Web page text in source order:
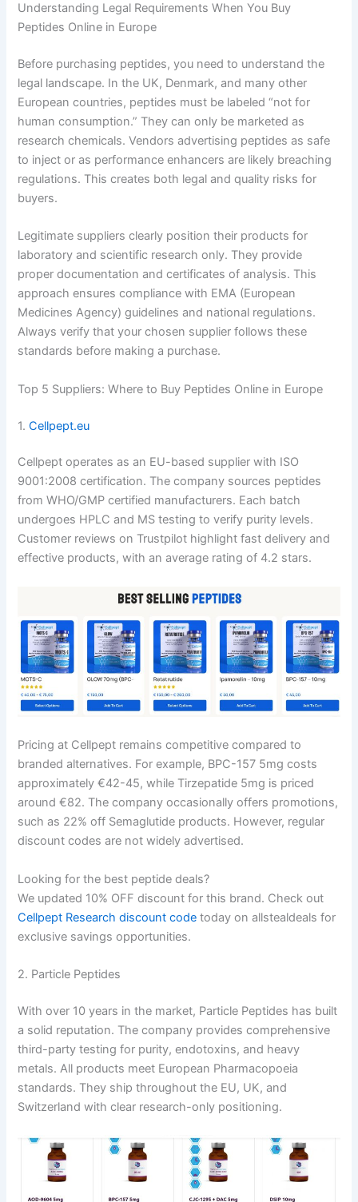
Understanding Legal Requirements When You Buy
Peptides Online in Europe
Before purchasing peptides, you need to understand the
legal landscape. In the UK, Denmark, and many other
European countries, peptides must be labeled “not for
human consumption.” They can only be marketed as
research chemicals. Vendors advertising peptides as safe
to inject or as performance enhancers are likely breaching
regulations. This creates both legal and quality risks for
buyers.
Legitimate suppliers clearly position their products for
laboratory and scientific research only. They provide
proper documentation and certificates of analysis. This
approach ensures compliance with EMA (European
Medicines Agency) guidelines and national regulations.
Always verify that your chosen supplier follows these
standards before making a purchase.
Top 5 Suppliers: Where to Buy Peptides Online in Europe
1.Cellpept.eu
Cellpept operates as an EU-based supplier with ISO
9001:2008 certification. The company sources peptides
from WHO/GMP certified manufacturers. Each batch
undergoes HPLC and MS testing to verify purity levels.
Customer reviews on Trustpilot highlight fast delivery and
effective products, with an average rating of 4.2 stars.
Pricing at Cellpept remains competitive compared to
branded alternatives. For example, BPC-157 5mg costs
approximately €42-45, while Tirzepatide 5mg is priced
around €82. The company occasionally offers promotions,
such as 22% off Semaglutide products. However, regular
discount codes are not widely advertised.
Looking for the best peptide deals?
We updated 10% OFF discount for this brand. Check out
Cellpept Research discount code today on allstealdeals for
exclusive savings opportunities.
2. Particle Peptides
With over 10 years in the market, Particle Peptides has built
a solid reputation. The company provides comprehensive
third-party testing for purity, endotoxins, and heavy
metals. All products meet European Pharmacopoeia
standards. They ship throughout the EU, UK, and
Switzerland with clear research-only positioning.